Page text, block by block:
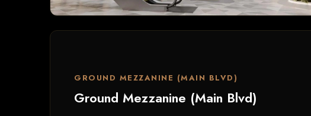
GROUND MEZZANINE (MAIN BLVD)
Ground Mezzanine (Main Blvd)